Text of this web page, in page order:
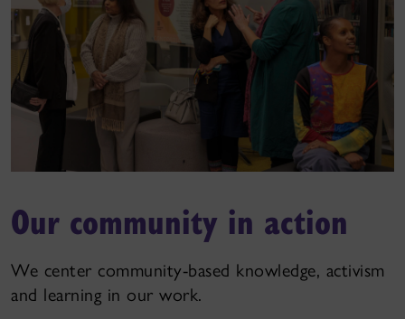
Our community in action
We center community-based knowledge, activism
and learning in our work.